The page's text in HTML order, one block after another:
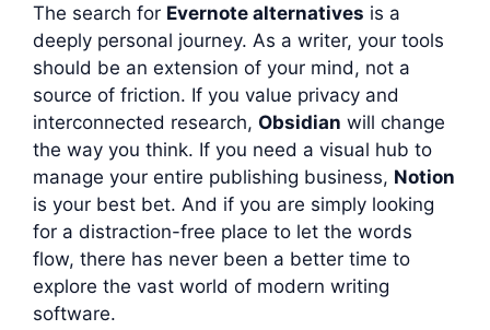
The search for Evernote alternatives is a
deeply personal journey. As a writer, your tools
should be an extension of your mind, not a
source of friction. If you value privacy and
interconnected research, Obsidian will change
the way you think. If you need a visual hub to
manage your entire publishing business, Notion
is your best bet. And if you are simply looking
for a distraction-free place to let the words
flow, there has never been a better time to
explore the vast world of modern writing
software.